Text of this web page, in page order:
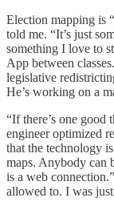
Election mapping is
told me. “It’s just
something I love to
App between
legislative
He’s working on a
“If there’s one good
engineer optimized
that the technology
maps. Anybody can
is a web
allowed to. I was